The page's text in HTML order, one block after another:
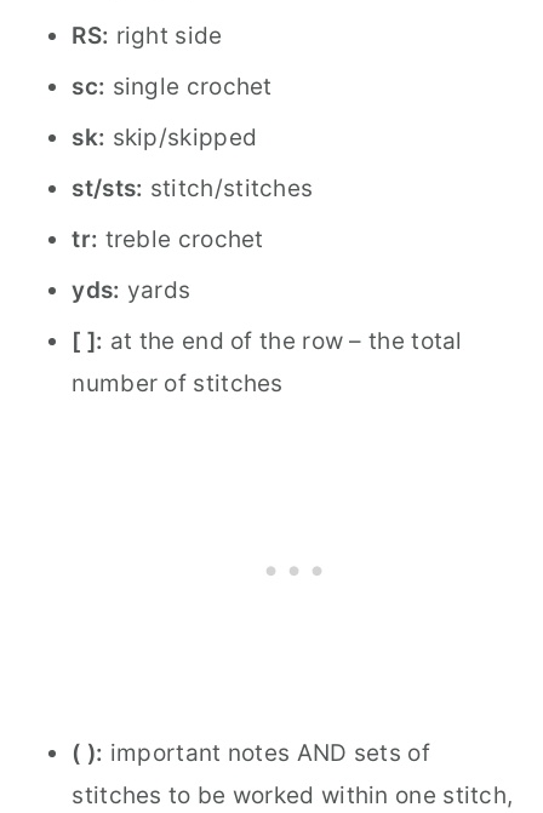
RS: right side
sc: single crochet
sk: skip/skipped
st/sts: stitch/stitches
tr: treble crochet
yds: yards
[ ]: at the end of the row – the total
number of stitches
( ): important notes AND sets of
stitches to be worked within one stitch,